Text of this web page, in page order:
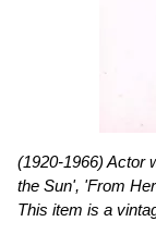
(1920-1966) Actor
the Sun', 'From
This item is a